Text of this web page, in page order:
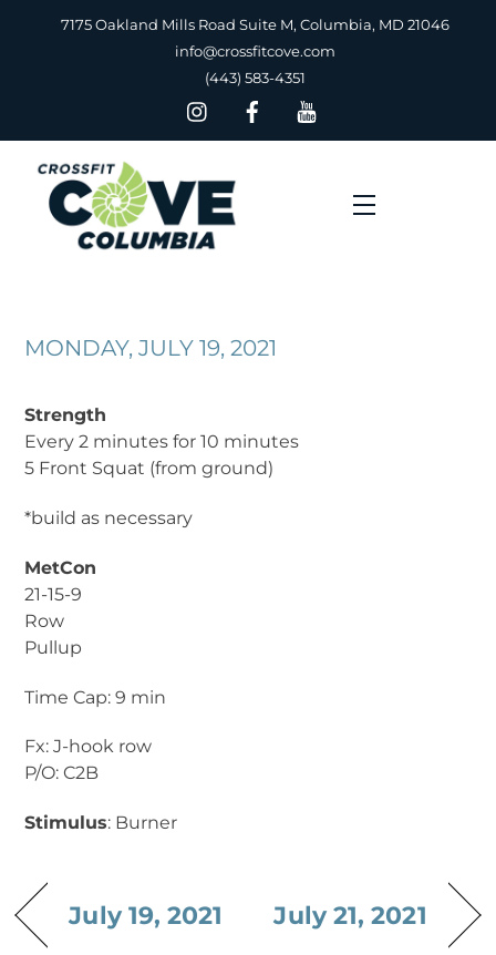
7175 Oakland Mills Road Suite M, Columbia, MD 21046
info@crossfitcove.com
(443) 583-4351
Menu
MONDAY, JULY 19, 2021
Strength
Every 2 minutes for 10 minutes
5 Front Squat (from ground)
*build as necessary
MetCon
21-15-9
Row
Pullup
Time Cap: 9 min
Fx: J-hook row
P/O: C2B
Stimulus: Burner
July 19, 2021 July 21, 2021